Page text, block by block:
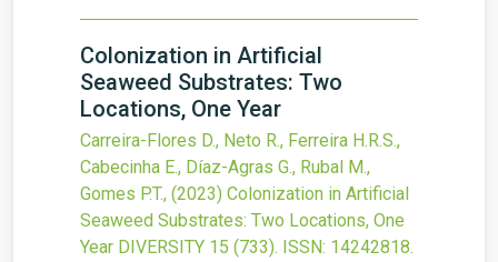
Colonization in Artificial
Seaweed Substrates: Two
Locations, One Year
Carreira-Flores D., Neto R., Ferreira H.R.S.,
Cabecinha E., Díaz-Agras G., Rubal M.,
Gomes P.T., (2023) Colonization in Artificial
Seaweed Substrates: Two Locations, One
Year DIVERSITY 15 (733). ISSN: 14242818.